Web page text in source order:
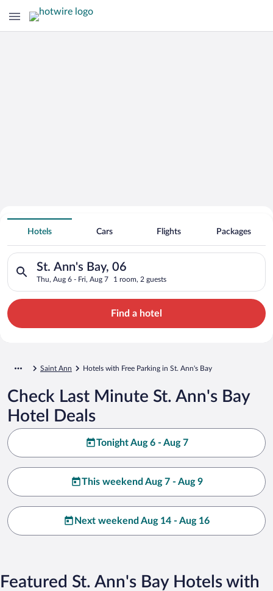
Hotels With Free Parking in St. Ann's
Bay
Hotels Cars Flights Packages
St. Ann's Bay, 06
Thu, Aug 6 - Fri, Aug 7 1 room, 2 guests
Search for hotels in St. Ann's Bay, 06. Check-in on Thu, Aug
Find a hotel
Saint Ann Hotels with Free Parking in St. Ann's Bay
Check Last Minute St. Ann's Bay
Hotel Deals
Tonight Aug 6 - Aug 7
This weekend Aug 7 - Aug 9
Next weekend Aug 14 - Aug 16
Featured St. Ann's Bay Hotels with